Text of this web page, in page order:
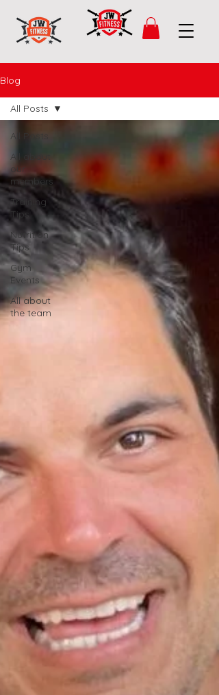
Blog
All Posts
All about
our
members
Training
Tips
Nutrition
Tips
Gym
Events
All about
the team
All Posts